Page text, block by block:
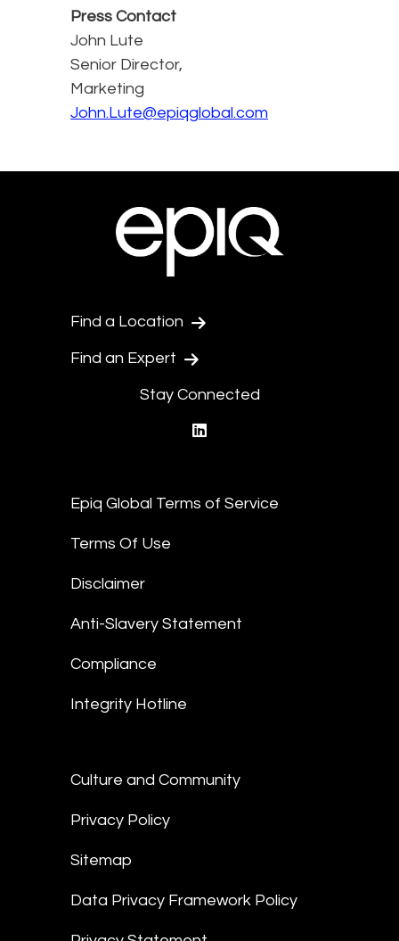
Press Contact
John Lute
Senior Director,
Marketing
John.Lute@epiqglobal.com
Find a Location
Find an Expert
Stay Connected
Epiq Global Terms of Service
Terms Of Use
Disclaimer
Anti-Slavery Statement
Compliance
Integrity Hotline
Culture and Community
Privacy Policy
Sitemap
Data Privacy Framework Policy